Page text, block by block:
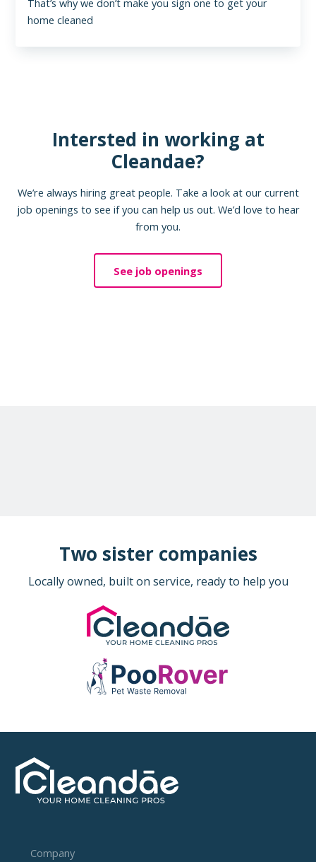
home cleaned
Intersted in working at
Cleandae?
We’re always hiring great people. Take a look at our current
job openings to see if you can help us out. We’d love to hear
from you.
See job openings
Two sister companies
Locally owned, built on service, ready to help you
Company